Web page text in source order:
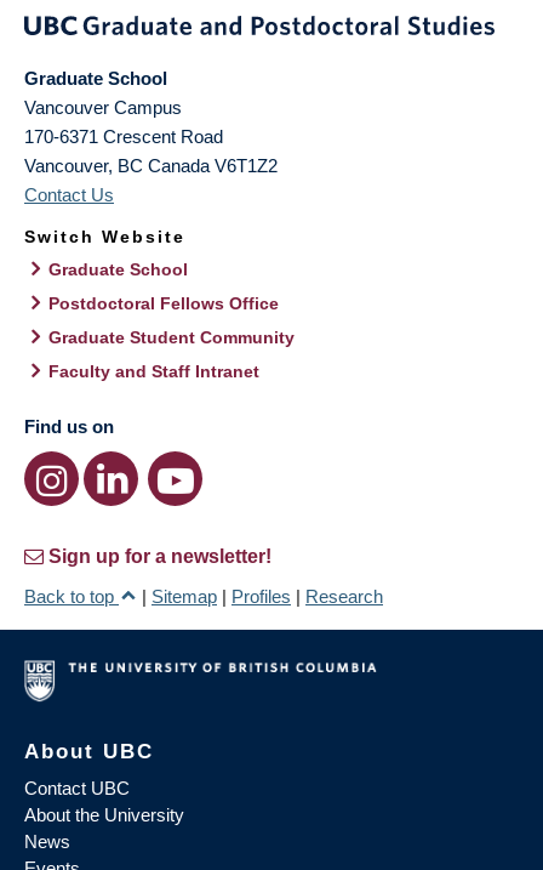
Graduate School
Vancouver Campus
170-6371 Crescent Road
Vancouver, BC Canada V6T1Z2
Contact Us
Switch Website
Graduate School
Postdoctoral Fellows Office
Graduate Student Community
Faculty and Staff Intranet
Find us on
Sign up for a newsletter!
Back to top
| Sitemap | Profiles | Research
About UBC
Contact UBC
About the University
News